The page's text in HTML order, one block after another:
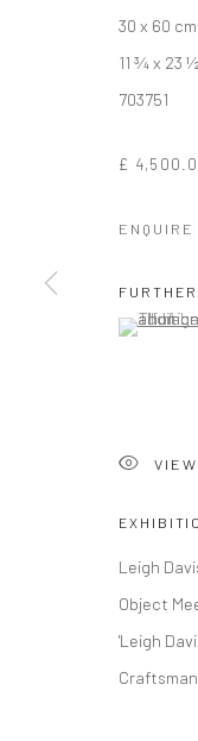
We are
Manage cookies
30 x 60
11 ¾ x 23
703751
£
ENQUIRE
(View a
,
,
,
Leigh
Object
'Leigh